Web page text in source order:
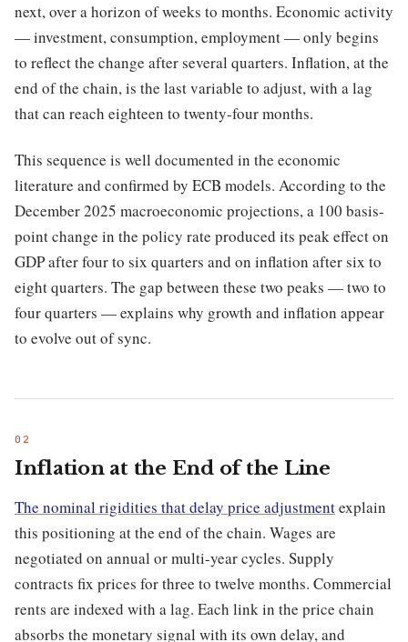
next, over a horizon of weeks to months. Economic activity
— investment, consumption, employment — only begins
to reflect the change after several quarters. Inflation, at the
end of the chain, is the last variable to adjust, with a lag
that can reach eighteen to twenty-four months.
This sequence is well documented in the economic
literature and confirmed by ECB models. According to the
December 2025 macroeconomic projections, a 100 basis-
point change in the policy rate produced its peak effect on
GDP after four to six quarters and on inflation after six to
eight quarters. The gap between these two peaks — two to
four quarters — explains why growth and inflation appear
to evolve out of sync.
Inflation at the End of the Line
The nominal rigidities that delay price adjustmentexplain
this positioning at the end of the chain. Wages are
negotiated on annual or multi-year cycles. Supply
contracts fix prices for three to twelve months. Commercial
rents are indexed with a lag. Each link in the price chain
absorbs the monetary signal with its own delay, and